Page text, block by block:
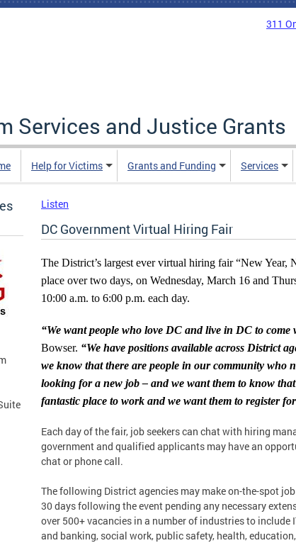
311
Services and Justice Grants
Help for Victims Grants and Funding Services
Listen
DC Government Virtual Hiring Fair
The District’s largest ever virtual hiring fair “New Year,
place over two days, on Wednesday, March 16 and
10:00 a.m. to 6:00 p.m. each day.
“We want people who love DC and live in DC to
Bowser. “We have positions available across District
we know that there are people in our community who
looking for a new job – and we want them to know
fantastic place to work and we want them to register
Each day of the fair, job seekers can chat with hiring
government and qualified applicants may have an
chat or phone call.
The following District agencies may make on-the-spot
30 days following the event pending any necessary
over 500+ vacancies in a number of industries to include
and banking, social work, public safety, health,